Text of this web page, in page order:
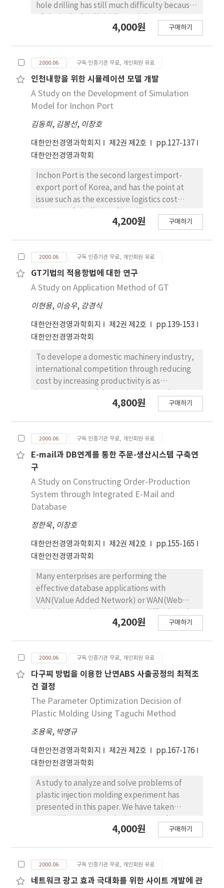
hole drilling has still much difficulty because
interruption of chip. We treated a micro deep
roughness is very important. In this paper, we
studied on the variation of the surface
roughness for cutting conditions during micro
deep hole drilling of Be-Cu material. Most of
of automatization.
4,000원 구매하기
2000.06 구독 인증기관 무료, 개인회원 유료
인천내항을 위한 시뮬레이션 모델 개발
A Study on the Development of Simulation
Model for Inchon Port
김동희, 김봉선, 이창호
대한안전경영과학회지 제2권 제2호
pp.127-137
대한안전경영과학회
Inchon Port is the second largest import-
export port of Korea, and has the point at
issue such as the excessive logistics cost
and the chronic demurrage. The purpose of
tool, considering the dual dock system and
the TOC(Terminal Operation Company)
system executed since March, 1997 in Inchon
arrival intervals, cargo tons, service rates are
analyzed and the probability density
functions for these parameters are
possible to estimate the demurrage status
through analyzing various scenarios and to
establish the long-term port strategic plan.
4,200원 구매하기
2000.06 구독 인증기관 무료, 개인회원 유료
GT기법의 적용항법에 대한 연구
A Study on Application Method of GT
이현용, 이승우, 강경식
대한안전경영과학회지 제2권 제2호
pp.139-153
대한안전경영과학회
To develope a domestic machinery industry,
international competition through reducing
cost by increasing productivity is as
increasing quality. In this study, we have
part's resemblance for multi part and small
size production like mass production. We
have classified group, such as design, layout
and the others, to be applied systematically.
The design group includes retrieval for
drawings and study for GT design. The layout
production process and study for
composition method. And others include
scheduling, standardization and standard
process.
4,800원 구매하기
2000.06 구독 인증기관 무료, 개인회원 유료
E-mail과 DB연계를 통한 주문-생산시스템 구축연
구
A Study on Constructing Order-Production
System through Integrated E-Mail and
Database
정한욱, 이창호
대한안전경영과학회지 제2권 제2호
pp.155-165
대한안전경영과학회
Many enterprises are performing the
effective database applications with
VAN(Value Added Network) or WAN(Web
expensive. So we suggest low-cost database
powerful for flexibility. It may be estimated
it's value highly because they develop the
program without high programming skill. This
study would be used between company with
company and/or between branch with
branch, for example, customer claim
information, inventory information, product
order etc. It is important not importing
document but importing data in document.
Then end-user can accomplish analysis and
decision-making with their own database. It
would enhance productivity in many
enterprises.
4,200원 구매하기
2000.06 구독 인증기관 무료, 개인회원 유료
다구찌 방법을 이용한 난연ABS 사출공정의 최적조
건 결정
The Parameter Optimization Decision of
Plastic Molding Using Taguchi Method
조용욱, 박명규
대한안전경영과학회지 제2권 제2호
pp.167-176
대한안전경영과학회
A study to analyze and solve problems of
plastic injection molding experiment has
presented in this paper. We have taken
specifically orthogonal array, and
experimental results using S/N ratio.
4,000원 구매하기
2000.06 구독 인증기관 무료, 개인회원 유료
네트워크 광고 효과 극대화를 위한 사이트 개발에 관